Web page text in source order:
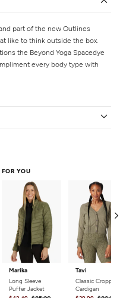
part of the new Outlines
like to think outside the box.
the Beyond Yoga Spacedye
every body type with
FOR YOU
Marika
Long Sleeve
Puffer Jacket
Tavi
Classic Cropped
Cardigan